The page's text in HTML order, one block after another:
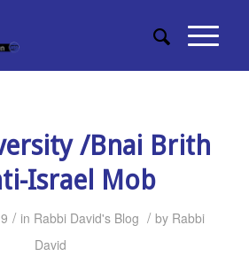
/Bnai Brith
Israel Mob
/ in Rabbi David's Blog / by Rabbi
David